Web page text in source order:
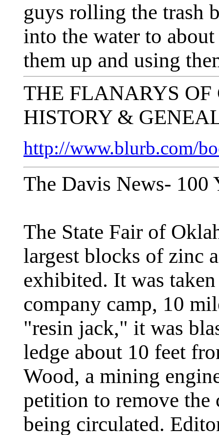
guys rolling the trash
into the water to
them up and using
THE FLANARYS
HISTORY &
http://www.blurb.com/
The Davis News-
The State Fair of
largest blocks of zinc
exhibited. It was
company camp, 10
"resin jack," it was
ledge about 10 feet
Wood, a mining
petition to remove the
being circulated.